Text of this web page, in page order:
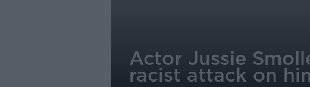
Actor Jussie
racist attack on